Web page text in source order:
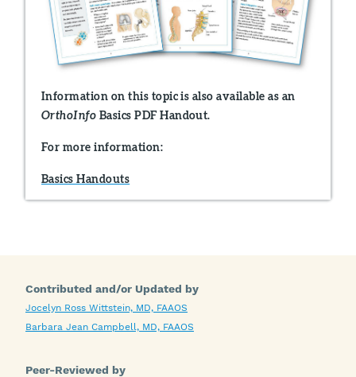
Information on this topic is also available as an
OrthoInfo Basics PDF Handout.
For more information:
Basics Handouts
Contributed and/or Updated by
Jocelyn Ross Wittstein, MD, FAAOS
Barbara Jean Campbell, MD, FAAOS
Peer-Reviewed by